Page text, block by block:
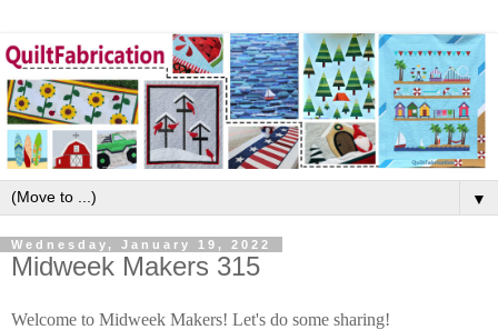
▼
Wednesday, January 19, 2022
Midweek Makers 315
Welcome to Midweek Makers! Let's do some sharing!